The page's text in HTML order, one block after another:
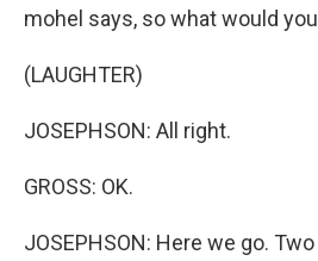
mohel says, so what would
(LAUGHTER)
JOSEPHSON: All right.
GROSS: OK.
JOSEPHSON: Here we go.